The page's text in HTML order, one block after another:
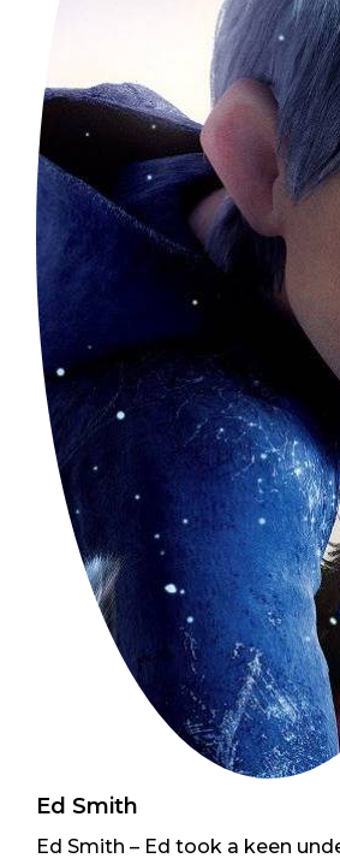
Ed Smith
Ed Smith – Ed took a keen